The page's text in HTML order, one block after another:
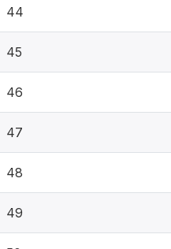
44
45
46
47
48
49